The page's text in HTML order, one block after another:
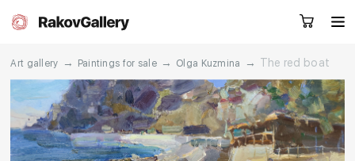
RU EN CN
Request a call
Art gallery → Paintings for sale → Olga Kuzmina → The red boat